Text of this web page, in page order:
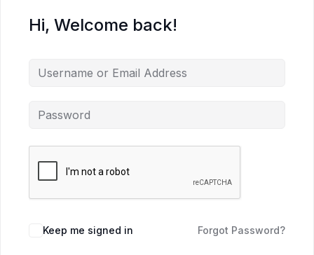
Hi, Welcome back!
Keep me signed in Forgot Password?